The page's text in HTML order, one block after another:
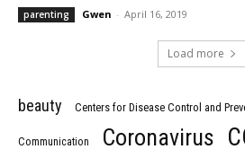
parenting Gwen - April 16, 2019
Load more
beauty Centers for Disease Control and
Communication Coronavirus